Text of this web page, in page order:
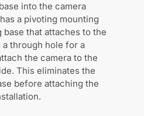
into the camera
a pivoting mounting
base that attaches to the
through hole for a
the camera to the
This eliminates the
before attaching the